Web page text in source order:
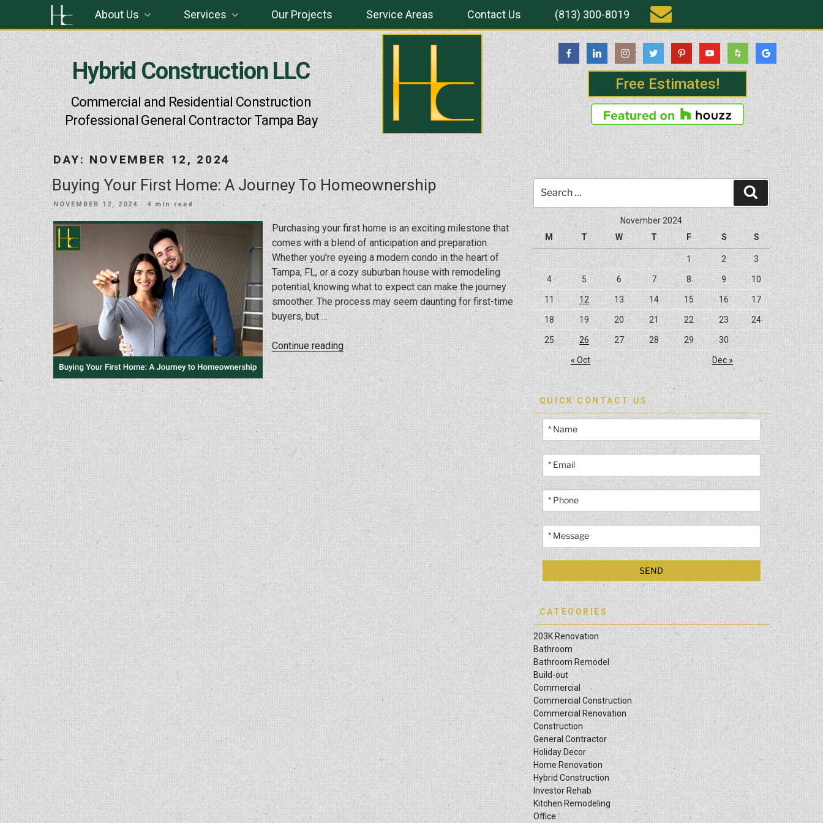
Hybrid Construction LLC
Commercial and Residential Construction
Professional General Contractor Tampa Bay
Free Estimates!
About Us Services Our Projects Service Areas Contact Us (813) 300-8019
DAY: NOVEMBER 12, 2024
Buying Your First Home: A Journey To Homeownership
POSTED
NOVEMBER 12, 2024 · 4 min read
Purchasing your first home is an exciting milestone that
comes with a blend of anticipation and preparation.
Whether you’re eyeing a modern condo in the heart of
Tampa, FL, or a cozy suburban house with remodeling
potential, knowing what to expect can make the journey
smoother. The process may seem daunting for first-time
buyers, but …
Continue reading“Buying
A
Journey
To
Homeownership”
for:
Search
November 2024
M
T W T F S S
1 2 3
4 5 6 7 8 9 10
11 12 13 14 15 16 17
18 19 20 21 22 23 24
25 26 27 28 29 30
« Oct Dec »
QUICK CONTACT US
CATEGORIES
203K Renovation
Bathroom
Bathroom Remodel
Build-out
Commercial
Commercial Construction
Commercial Renovation
Construction
General Contractor
Holiday Decor
Home Renovation
Hybrid Construction
Investor Rehab
Kitchen Remodeling
Office